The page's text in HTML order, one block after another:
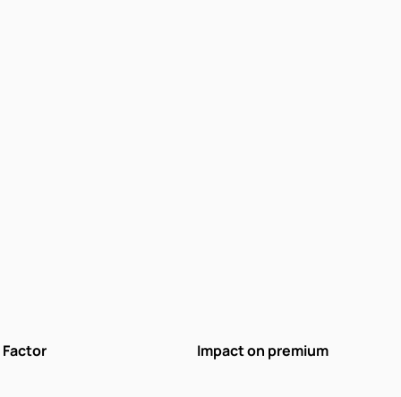
Factor Impact on premium